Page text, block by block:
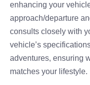
enhancing your
approach/departure
consults closely with
vehicle’s
adventures, ensuring
matches your lifestyle.